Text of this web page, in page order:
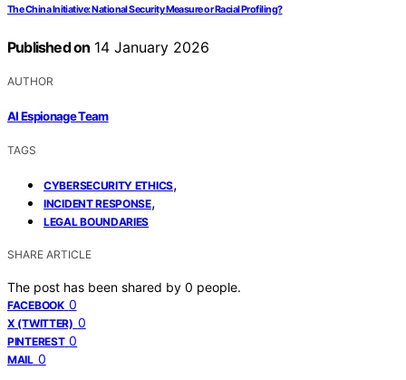
The China Initiative: National Security Measure or Racial Profiling?
Published on 14 January 2026
AUTHOR
AI Espionage Team
TAGS
CYBERSECURITY ETHICS,
INCIDENT RESPONSE,
LEGAL BOUNDARIES
SHARE ARTICLE
The post has been shared by 0 people.
FACEBOOK 0
X (TWITTER) 0
PINTEREST 0
MAIL 0